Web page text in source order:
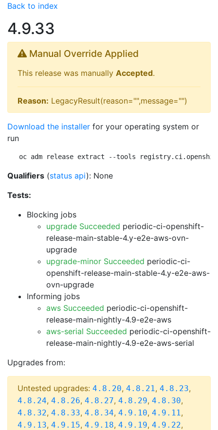
Back to index
4.9.33
Manual Override Applied
This release was manually Accepted.
Reason: LegacyResult(reason="",message="")
Download the installer for your operating system or
run
oc adm release extract --tools
Qualifiers (status api): None
Tests:
Blocking jobs
upgrade Succeeded periodic-ci-openshift-
release-main-stable-4.y-e2e-aws-ovn-
upgrade
upgrade-minor Succeeded periodic-ci-
openshift-release-main-stable-4.y-e2e-aws-
ovn-upgrade
Informing jobs
aws Succeeded periodic-ci-openshift-
release-main-nightly-4.9-e2e-aws
aws-serial Succeeded periodic-ci-openshift-
release-main-nightly-4.9-e2e-aws-serial
Upgrades from:
Untested upgrades: 4.8.20, 4.8.21, 4.8.23,
4.8.24, 4.8.26, 4.8.27, 4.8.29, 4.8.30,
4.8.32, 4.8.33, 4.8.34, 4.9.10, 4.9.11,
4.9.13, 4.9.15, 4.9.18, 4.9.19, 4.9.22,